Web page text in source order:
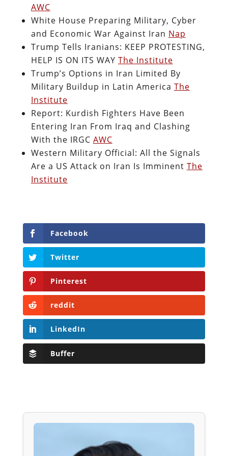
AWC
White House Preparing Military, Cyber
and Economic War Against Iran Nap
Trump Tells Iranians: KEEP PROTESTING,
HELP IS ON ITS WAY The Institute
Trump’s Options in Iran Limited By
Military Buildup in Latin America The
Institute
Report: Kurdish Fighters Have Been
Entering Iran From Iraq and Clashing
With the IRGC AWC
Western Military Official: All the Signals
Are a US Attack on Iran Is Imminent The
Institute
Facebook
Twitter
Pinterest
reddit
LinkedIn
Buffer